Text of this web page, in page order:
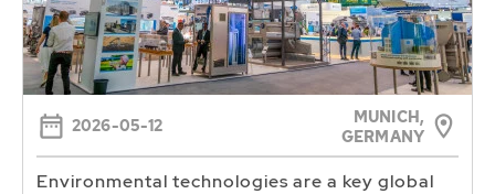
2026-05-12
MUNICH,
GERMANY
Environmental technologies are a key global